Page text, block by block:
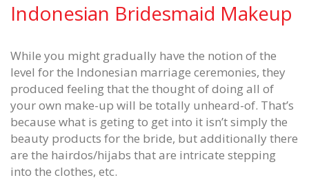
Indonesian Bridesmaid Makeup
While you might gradually have the notion of the
level for the Indonesian marriage ceremonies, they
produced feeling that the thought of doing all of
your own make-up will be totally unheard-of. That’s
because what is geting to get into it isn’t simply the
beauty products for the bride, but additionally there
are the hairdos/hijabs that are intricate stepping
into the clothes, etc.